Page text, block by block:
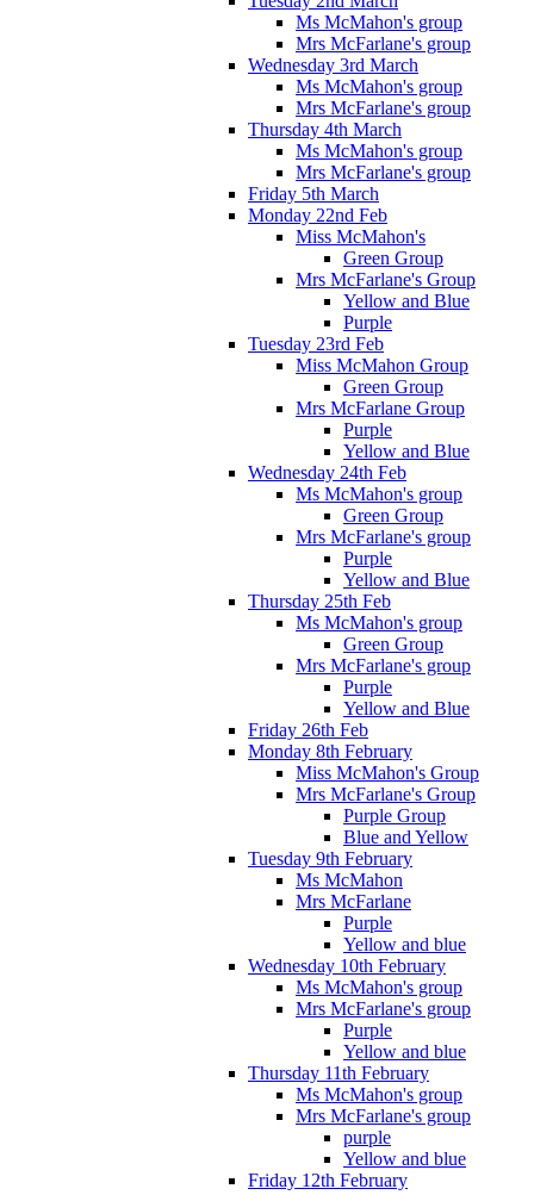
Ms McMahon's group
Mrs McFarlane's group
Wednesday 3rd March
Ms McMahon's group
Mrs McFarlane's group
Thursday 4th March
Ms McMahon's group
Mrs McFarlane's group
Friday 5th March
Monday 22nd Feb
Miss McMahon's
Green Group
Mrs McFarlane's Group
Yellow and Blue
Purple
Tuesday 23rd Feb
Miss McMahon Group
Green Group
Mrs McFarlane Group
Purple
Yellow and Blue
Wednesday 24th Feb
Ms McMahon's group
Green Group
Mrs McFarlane's group
Purple
Yellow and Blue
Thursday 25th Feb
Ms McMahon's group
Green Group
Mrs McFarlane's group
Purple
Yellow and Blue
Friday 26th Feb
Monday 8th February
Miss McMahon's Group
Mrs McFarlane's Group
Purple Group
Blue and Yellow
Tuesday 9th February
Ms McMahon
Mrs McFarlane
Purple
Yellow and blue
Wednesday 10th February
Ms McMahon's group
Mrs McFarlane's group
Purple
Yellow and blue
Thursday 11th February
Ms McMahon's group
Mrs McFarlane's group
purple
Yellow and blue
Friday 12th February